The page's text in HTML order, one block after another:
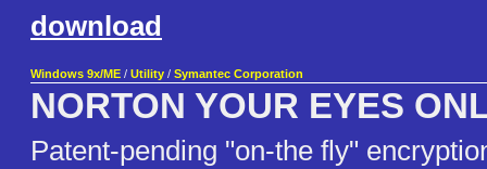
download
Windows 9x/ME / Utility / Symantec Corporation
NORTON YOUR EYES
Patent-pending "on-the fly"